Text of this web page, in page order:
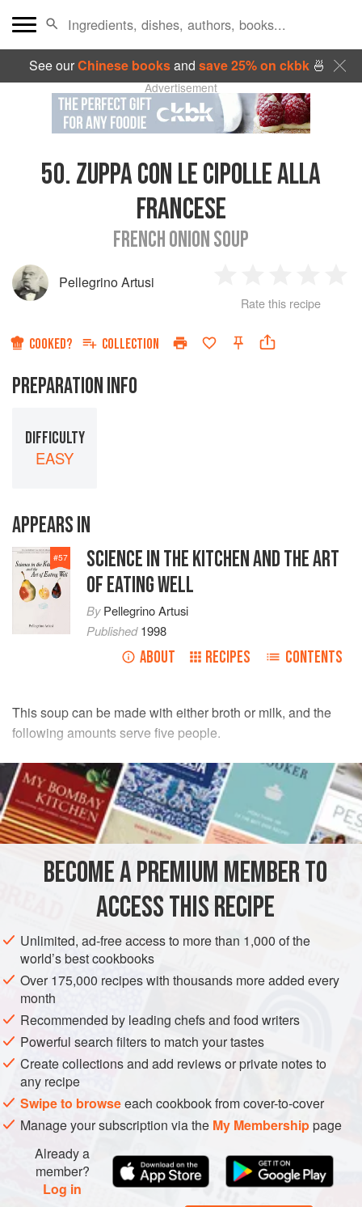
See ourChinese booksand save 25% on ckbk🍜
Advertisement
50. ZUPPA CON LE CIPOLLE ALLA
FRANCESE
FRENCH ONION SOUP
Pellegrino Artusi
Star
2
Stars
3
Stars
4
Rate this recipe
COOKED? COLLECTION
PREPARATION INFO
DIFFICULTY
EASY
APPEARS IN
#57
SCIENCE IN THE KITCHEN AND THE ART
OF EATING WELL
ByPellegrino Artusi
Published1998
ABOUT RECIPES CONTENTS
This soup can be made with either broth or milk, and the
following amounts serve five people.
INGREDIENTS
250grams(about8-¾ounces) ofwhite bread
80grams(about 2-¾
EUROPE FRANCE SOUP STARTER VEGETARIAN
Slice the onions very thinly and sauté them in butter. When
they begin to brown, add the broth or milk (depending on
what you are using). Cook well so that the onions are soft
enough to be passed through a sieve. Mix the puréed
onions with the remaining liquid. Cut the bread into slices
or cubes, toast it, and then arrange it in layers in a soup
tureen. Garnish the bread with the beaten eggs, t
BECOME A PREMIUM MEMBER TO
ACCESS THIS RECIPE
Unlimited, ad-free access to more than 1,000 of the
world’s best cookbooks
Over 175,000 recipes with thousands more added every
month
Recommended by leading chefs and food writers
Powerful search filters to match your tastes
Create collections and add reviews or private notes to
any recipe
Swipe to browseeach cookbook from cover-to-cover
Manage your subscription via the My Membershippage
Already a
member?
Log in